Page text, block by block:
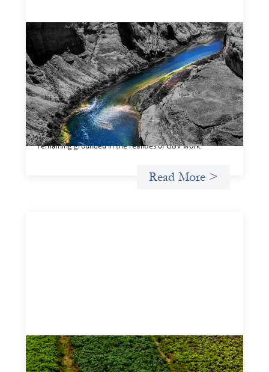
Framework for financing the prevention of
gender-based violence
March 23, 2026
This framework for financing the prevention of gender-
based violence offers a shared way of understanding how
financial systems themselves shape the conditions in
which gender‑based violence persists. It translates
established GBV prevention logic into a form that is
legible and usable by financial decision‑makers, while
remaining grounded in the realities of GBV work.
Read More >
Advanced practices in gender lens
investing: Sahel Capital